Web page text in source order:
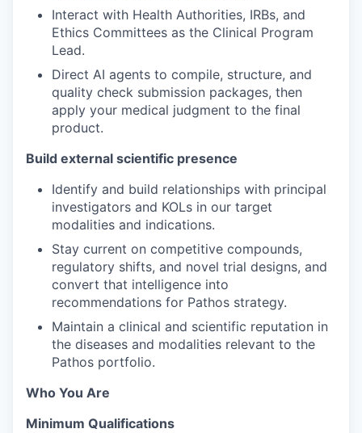
Interact with Health Authorities, IRBs, and
Ethics Committees as the Clinical Program
Lead.
Direct AI agents to compile, structure, and
quality check submission packages, then
apply your medical judgment to the final
product.
Build external scientific presence
Identify and build relationships with principal
investigators and KOLs in our target
modalities and indications.
Stay current on competitive compounds,
regulatory shifts, and novel trial designs, and
convert that intelligence into
recommendations for Pathos strategy.
Maintain a clinical and scientific reputation in
the diseases and modalities relevant to the
Pathos portfolio.
Who You Are
Minimum Qualifications